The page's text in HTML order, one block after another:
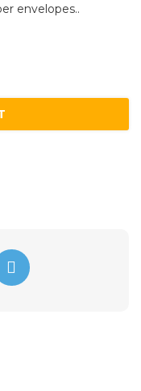
envelopes..